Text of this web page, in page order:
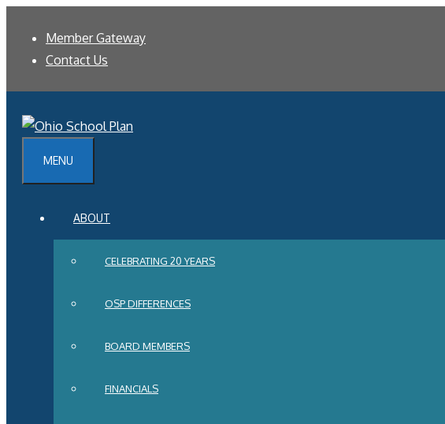
content
Member Gateway
Contact Us
MENU
ABOUT
CELEBRATING 20 YEARS
OSP DIFFERENCES
BOARD MEMBERS
FINANCIALS